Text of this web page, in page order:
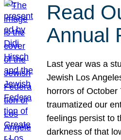
Read
Annual
Last year was a
Jewish Los
horrors of October
traumatized our
feelings persist to
darkness of that